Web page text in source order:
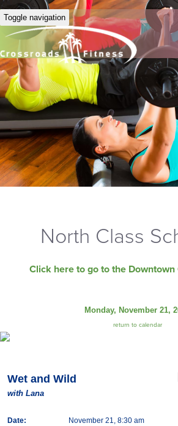
Toggle navigation
North Class
Click here to go to the Downtown
Monday, November 21,
return to calendar
Wet and Wild
with Lana
Date:
November 21, 8:30 am